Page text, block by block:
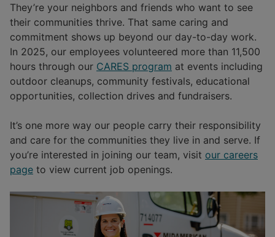
They’re your neighbors and friends who want to see
their communities thrive. That same caring and
commitment shows up beyond our day-to-day work.
In 2025, our employees volunteered more than 11,500
hours through our CARES program at events including
outdoor cleanups, community festivals, educational
opportunities, collection drives and fundraisers.
It’s one more way our people carry their responsibility
and care for the communities they live in and serve. If
you’re interested in joining our team, visit our careers
page to view current job openings.